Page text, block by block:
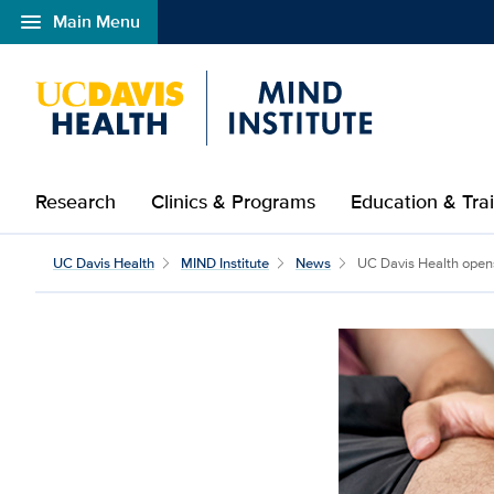
menu Main Menu
Open global navigation modal
Research Clinics & Programs Education &
UC Davis Health MIND Institute News UC Davis Health